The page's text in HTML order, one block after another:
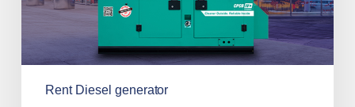
Rent Diesel generator